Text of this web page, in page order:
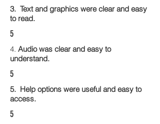
3. Text and graphics were clear and easy
to read.
5
4. Audio was clear and easy to
understand.
5
5. Help options were useful and easy to
access.
5